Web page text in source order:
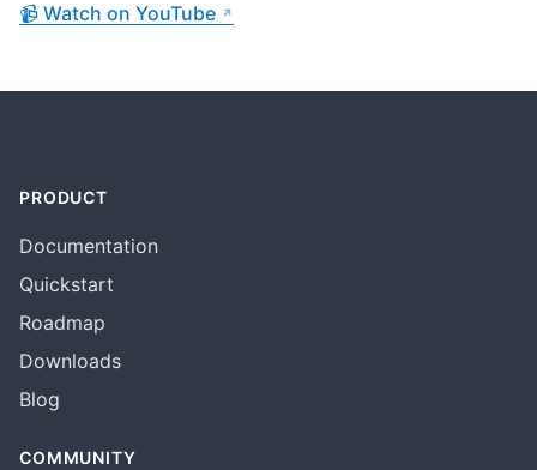
📹 Watch on YouTube
PRODUCT
Documentation
Quickstart
Roadmap
Downloads
Blog
COMMUNITY